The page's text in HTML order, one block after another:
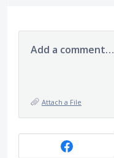
Add a comment…
Attach a File